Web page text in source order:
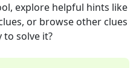
explore helpful hints like
or browse other clues
to solve it?